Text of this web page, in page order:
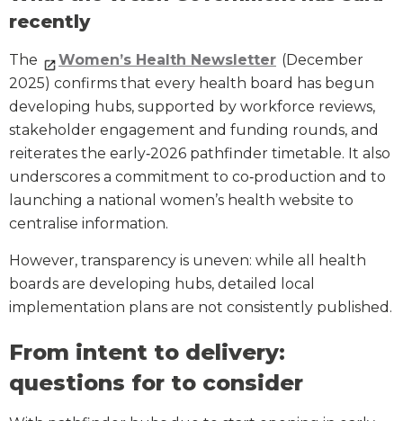
recently
The Women’s Health Newsletter (December
2025) confirms that every health board has begun
developing hubs, supported by workforce reviews,
stakeholder engagement and funding rounds, and
reiterates the early‑2026 pathfinder timetable. It also
underscores a commitment to co‑production and to
launching a national women’s health website to
centralise information.
However, transparency is uneven: while all health
boards are developing hubs, detailed local
implementation plans are not consistently published.
From intent to delivery:
questions for to consider